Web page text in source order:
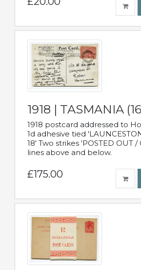
1918 | TASMANIA
1918 postcard addressed to
1d adhesive tied
18' Two strikes 'POSTED OUT /
lines above and below.
£175.00